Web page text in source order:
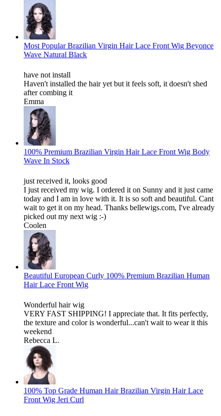
Most Popular Brazilian Virgin Hair Lace Front Wig Beyonce
Wave Natural Black
have not install
Haven't installed the hair yet but it feels soft, it doesn't shed
after combing it
Emma
100% Premium Brazilian Virgin Hair Lace Front Wig Body
Wave In Stock
just received it, looks good
I just received my wig. I ordered it on Sunny and it just came
today and I am in love with it. It is so soft and beautiful. Cant
wait to get it on my head. Thanks bellewigs.com, I've already
picked out my next wig :-)
Coolen
Beautiful European Curly 100% Premium Brazilian Human
Hair Lace Front Wig
Wonderful hair wig
VERY FAST SHIPPING! I appreciate that. It fits perfectly,
the texture and color is wonderful...can't wait to wear it this
weekend
Rebecca L.
100% Top Grade Human Hair Brazilian Virgin Hair Lace
Front Wig Jeri Curl